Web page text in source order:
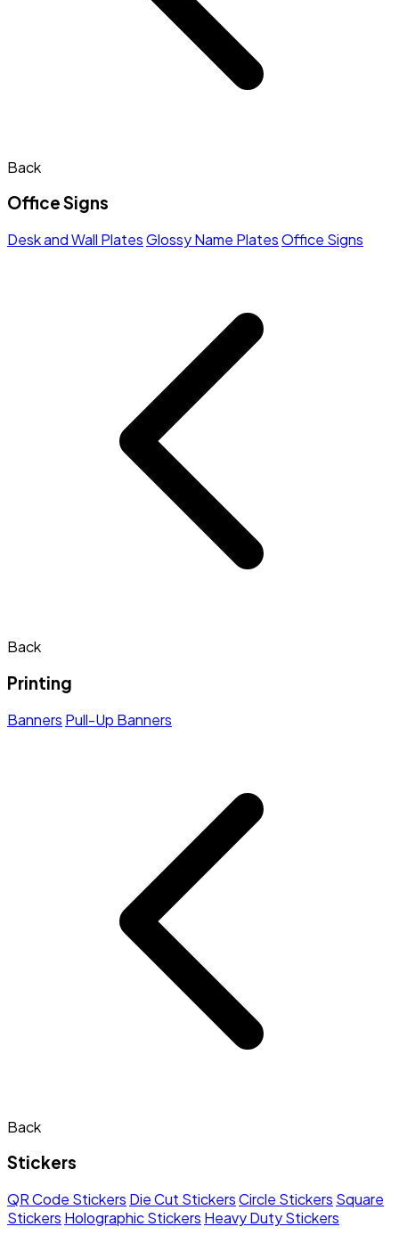
Back
Office Signs
Desk and Wall PlatesGlossy Name PlatesOffice Signs
Back
Printing
Banners Pull-Up Banners
Back
Stickers
QR Code Stickers Die Cut StickersCircle Stickers Square
Stickers Holographic Stickers Heavy Duty Stickers